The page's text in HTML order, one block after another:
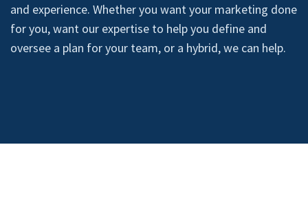
and experience. Whether you want your marketing done
for you, want our expertise to help you define and
oversee a plan for your team, or a hybrid, we can help.